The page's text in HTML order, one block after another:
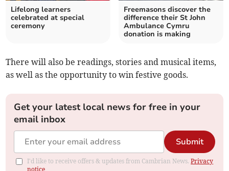
Lifelong learners
celebrated at special
ceremony
Freemasons discover the
difference their St John
Ambulance Cymru
donation is making
There will also be readings, stories and musical items,
as well as the opportunity to win festive goods.
Get your latest local news for free in your
email inbox
Submit
I'd like to receive offers & updates from Cambrian News.Privacy
notice